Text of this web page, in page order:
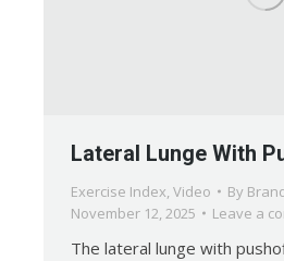
Lateral Lunge With
Exercise Index, Video By
November 12, 2025
Leave a
The lateral lunge with